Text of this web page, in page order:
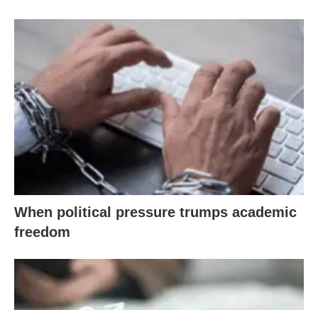
When political pressure trumps academic
freedom